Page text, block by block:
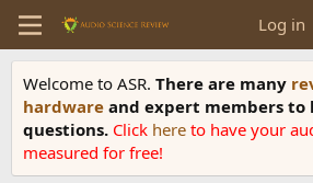
Log in
Welcome to ASR. There are many
hardware and expert members to
questions. Click here to have your
measured for free!